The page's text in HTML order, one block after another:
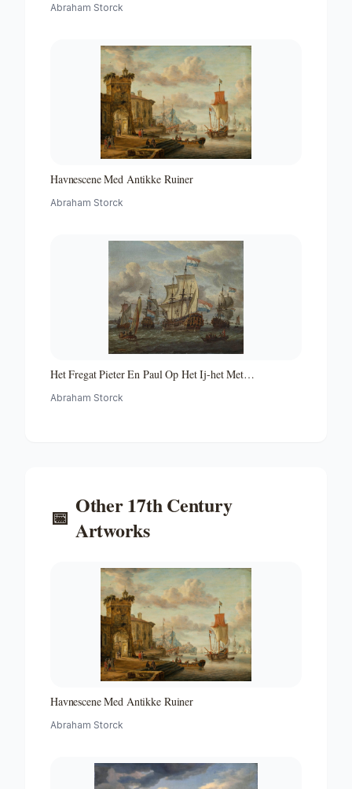
Abraham Storck
Havnescene Med Antikke Ruiner
Abraham Storck
Het Fregat Pieter En Paul Op Het Ij-het Met
Voltooide Fregat Pieter En Paul Op Het Ij-the Frigate
Abraham Storck
📅 Other17th Century
Artworks
Havnescene Med Antikke Ruiner
Abraham Storck